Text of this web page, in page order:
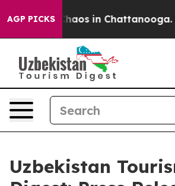
AGP PICKS
Collapse Chaos in Chattanooga.
Uzbekistan